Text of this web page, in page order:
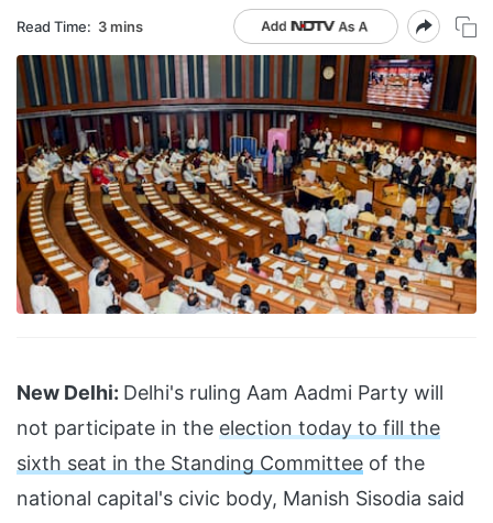
Read Time: 3 mins
New Delhi: Delhi's ruling Aam Aadmi Party will
not participate in the election today to fill the
sixth seat in the Standing Committee of the
national capital's civic body, Manish Sisodia said